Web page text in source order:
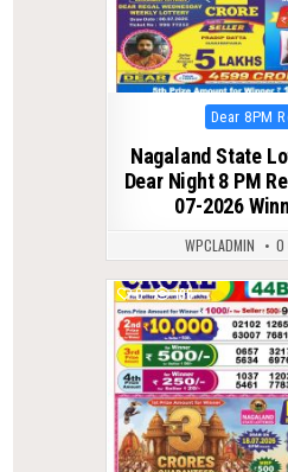
Posted
in
Dear 8PM
Nagaland State
Dear Night 8 PM
07-2026
WPCLADMIN 0
0 196